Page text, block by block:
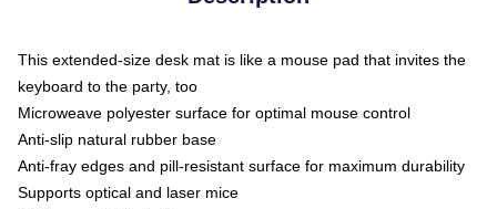
This extended-size desk mat is like a mouse pad that invites the
keyboard to the party, too
Microweave polyester surface for optimal mouse control
Anti-slip natural rubber base
Anti-fray edges and pill-resistant surface for maximum durability
Supports optical and laser mice